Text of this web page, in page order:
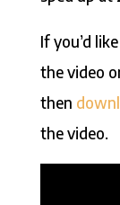
If you’d
the video
then
the video.